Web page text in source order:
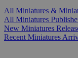
All Miniatures &
All Miniatures
New Miniatures
Recent Miniatures